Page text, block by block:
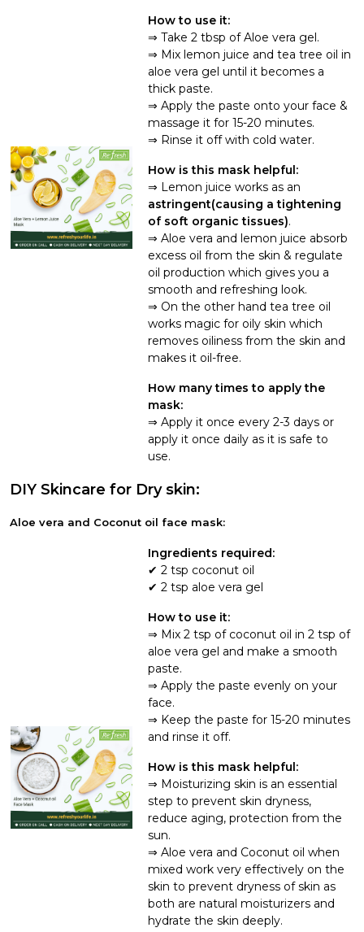
How to use it:
Take 2 tbsp of Aloe vera gel.
Mix lemon juice and tea tree oil in
aloe vera gel until it becomes a
thick paste.
Apply the paste onto your face &
massage it for 15-20 minutes.
Rinse it off with cold water.
How is this mask helpful:
Lemon juice works as an
astringent(causing a tightening
of soft organic tissues).
Aloe vera and lemon juice absorb
excess oil from the skin & regulate
oil production which gives you a
smooth and refreshing look.
On the other hand tea tree oil
works magic for oily skin which
removes oiliness from the skin and
makes it oil-free.
How many times to apply the
mask:
Apply it once every 2-3 days or
apply it once daily as it is safe to
use.
DIY Skincare for Dry skin:
Aloe vera and Coconut oil face mask:
Ingredients required:
2 tsp coconut oil
2 tsp aloe vera gel
How to use it:
Mix 2 tsp of coconut oil in 2 tsp of
aloe vera gel and make a smooth
paste.
Apply the paste evenly on your
face.
Keep the paste for 15-20 minutes
and rinse it off.
How is this mask helpful:
Moisturizing skin is an essential
step to prevent skin dryness,
reduce aging, protection from the
sun.
Aloe vera and Coconut oil when
mixed work very effectively on the
skin to prevent dryness of skin as
both are natural moisturizers and
hydrate the skin deeply.